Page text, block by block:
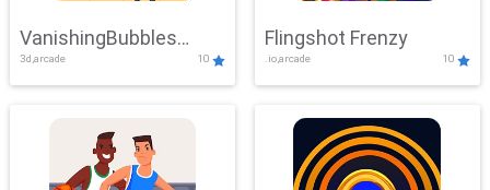
VanishingBubbles
Challenge
3d,arcade 10
Flingshot Frenzy
.io,arcade 10